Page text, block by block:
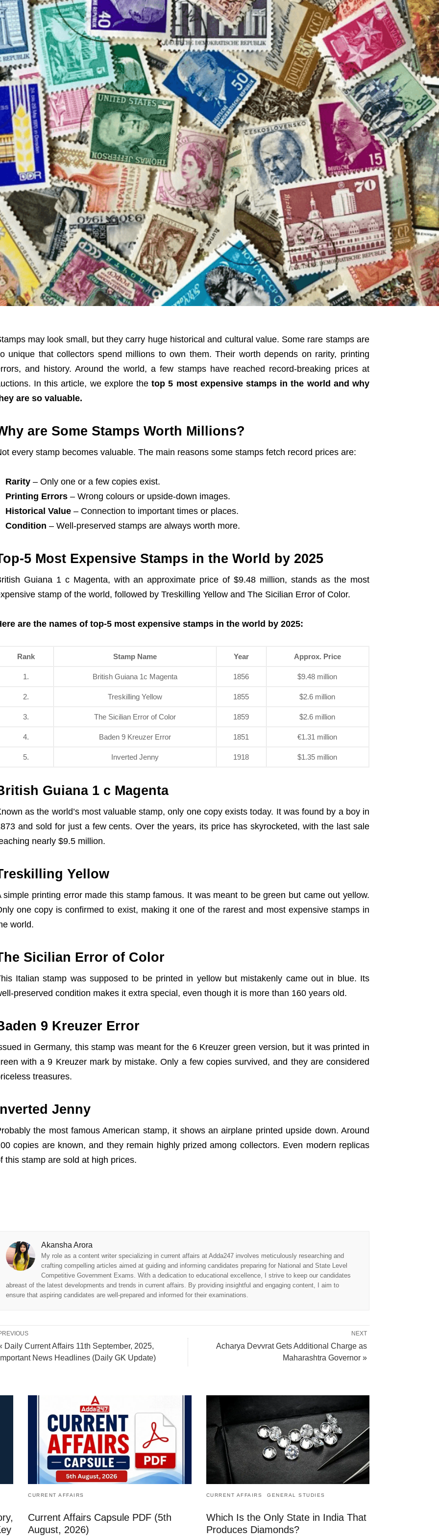
X
may look small, but they carry huge historical and cultural value. Some rare stamps are
unique that collectors spend millions to own them. Their worth depends on rarity, printing
and history. Around the world, a few stamps have reached record-breaking prices at
In this article, we explore the top 5 most expensive stamps in the world and why
are so valuable.
are Some Stamps Worth Millions?
every stamp becomes valuable. The main reasons some stamps fetch record prices are:
Rarity– Only one or a few copies exist.
Printing Errors– Wrong colours or upside-down images.
Historical Value– Connection to important times or places.
Condition – Well-preserved stamps are always worth more.
5 Most Expensive Stamps in the World by 2025
Guiana 1 c Magenta, with an approximate price of $9.48 million, stands as the most
stamp of the world, followed by Treskilling Yellow and The Sicilian Error of Color.
are the names of top-5 most expensive stamps in the world by 2025:
Rank Stamp Name Year Approx. Price
1. British Guiana 1c Magenta 1856 $9.48 million
2. Treskilling Yellow 1855 $2.6 million
3. The Sicilian Error of Color 1859 $2.6 million
4. Baden 9 Kreuzer Error 1851 €1.31 million
5. Inverted Jenny 1918 $1.35 million
Guiana 1 c Magenta
as the world’s most valuable stamp, only one copy exists today. It was found by a boy in
and sold for just a few cents. Over the years, its price has skyrocketed, with the last sale
nearly $9.5 million.
Yellow
simple printing error made this stamp famous. It was meant to be green but came out yellow.
one copy is confirmed to exist, making it one of the rarest and most expensive stamps in
world.
Sicilian Error of Color
Italian stamp was supposed to be printed in yellow but mistakenly came out in blue. Its
preserved condition makes it extra special, even though it is more than 160 years old.
9 Kreuzer Error
in Germany, this stamp was meant for the 6 Kreuzer green version, but it was printed in
with a 9 Kreuzer mark by mistake. Only a few copies survived, and they are considered
treasures.
Jenny
the most famous American stamp, it shows an airplane printed upside down. Around
copies are known, and they remain highly prized among collectors. Even modern replicas
this stamp are sold at high prices.
Akansha Arora
My role as a content writer specializing in current affairs at Adda247 involves meticulously researching and
crafting compelling articles aimed at guiding and informing candidates preparing for National and State Level
Competitive Government Exams. With a dedication to educational excellence, I strive to keep our candidates
abreast of the latest developments and trends in current affairs. By providing insightful and engaging content, I aim to
ensure that aspiring candidates are well-prepared and informed for their examinations.
NEXT
Acharya Devvrat Gets Additional Charge as
Maharashtra Governor »
Daily Current Affairs 11th September, 2025,
Important News Headlines (Daily GK Update)
CURRENT AFFAIRS
Current Affairs Capsule PDF (5th
August, 2026)
CURRENT AFFAIRS GENERAL STUDIES
Which Is the Only State in India That
Produces Diamonds?